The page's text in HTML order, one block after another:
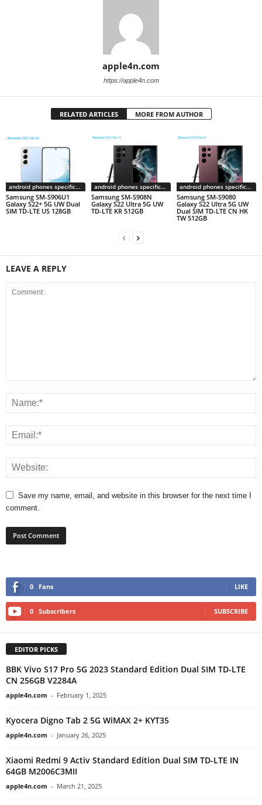
apple4n.com
https://apple4n.com
RELATED ARTICLES MORE FROM AUTHOR
android phones specifications
Samsung SM-S906U1
Galaxy S22+ 5G UW Dual
SIM TD-LTE US 128GB
android phones specifications
Samsung SM-S908N
Galaxy S22 Ultra 5G UW
TD-LTE KR 512GB
android phones specifications
Samsung SM-S9080
Galaxy S22 Ultra 5G UW
Dual SIM TD-LTE CN HK
TW 512GB
LEAVE A REPLY
Save my name, email, and website in this browser for the next time I
comment.
0 Fans LIKE
0 Subscribers SUBSCRIBE
EDITOR PICKS
BBK Vivo S17 Pro 5G 2023 Standard Edition Dual SIM TD-LTE
CN 256GB V2284A
apple4n.com - February 1, 2025
Kyocera Digno Tab 2 5G WiMAX 2+ KYT35
apple4n.com - January 26, 2025
Xiaomi Redmi 9 Activ Standard Edition Dual SIM TD-LTE IN
64GB M2006C3MII
apple4n.com - March 21, 2025